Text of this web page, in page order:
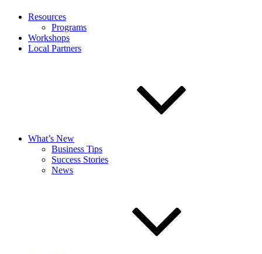
Resources
Programs
Workshops
Local Partners
What’s New
Business Tips
Success Stories
News